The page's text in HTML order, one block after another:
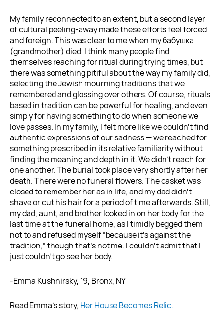
My family reconnected to an extent, but a second layer
of cultural peeling-away made these efforts feel forced
and foreign. This was clear to me when my бабушка
(grandmother) died. I think many people find
themselves reaching for ritual during trying times, but
there was something pitiful about the way my family did,
selecting the Jewish mourning traditions that we
remembered and glossing over others. Of course, rituals
based in tradition can be powerful for healing, and even
simply for having something to do when someone we
love passes. In my family, I felt more like we couldn’t find
authentic expressions of our sadness — we reached for
something prescribed in its relative familiarity without
finding the meaning and depth in it. We didn’t reach for
one another. The burial took place very shortly after her
death. There were no funeral flowers. The casket was
closed to remember her as in life, and my dad didn’t
shave or cut his hair for a period of time afterwards. Still,
my dad, aunt, and brother looked in on her body for the
last time at the funeral home, as I timidly begged them
not to and refused myself “because it’s against the
tradition,” though that’s not me. I couldn’t admit that I
just couldn’t go see her body.
-Emma Kushnirsky, 19, Bronx, NY
Read Emma’s story, Her House Becomes Relic.